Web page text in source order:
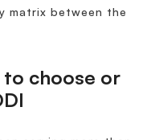
matrix between the
choose or